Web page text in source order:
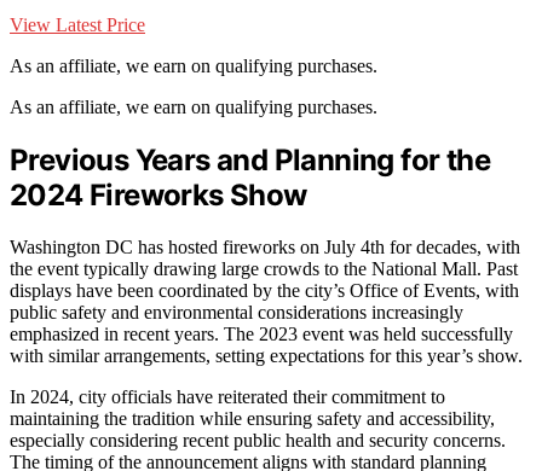
View Latest Price
As an affiliate, we earn on qualifying purchases.
As an affiliate, we earn on qualifying purchases.
Previous Years and Planning for the
2024 Fireworks Show
Washington DC has hosted fireworks on July 4th for decades, with
the event typically drawing large crowds to the National Mall. Past
displays have been coordinated by the city’s Office of Events, with
public safety and environmental considerations increasingly
emphasized in recent years. The 2023 event was held successfully
with similar arrangements, setting expectations for this year’s show.
In 2024, city officials have reiterated their commitment to
maintaining the tradition while ensuring safety and accessibility,
especially considering recent public health and security concerns.
The timing of the announcement aligns with standard planning